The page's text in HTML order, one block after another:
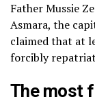
Father Mussie
Asmara, the
claimed that at
forcibly
The most